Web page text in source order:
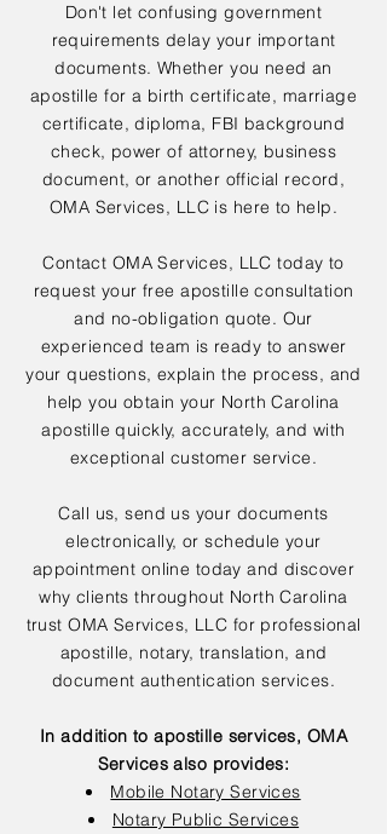
Don't let confusing government
requirements delay your important
documents. Whether you need an
apostille for a birth certificate, marriage
certificate, diploma, FBI background
check, power of attorney, business
document, or another official record,
OMA Services, LLC is here to help.
Contact OMA Services, LLC today to
request your free apostille consultation
and no-obligation quote. Our
experienced team is ready to answer
your questions, explain the process, and
help you obtain your North Carolina
apostille quickly, accurately, and with
exceptional customer service.
Call us, send us your documents
electronically, or schedule your
appointment online today and discover
why clients throughout North Carolina
trust OMA Services, LLC for professional
apostille, notary, translation, and
document authentication services.
In addition to apostille services, OMA
Services also provides:
Mobile Notary Services
Notary Public Services